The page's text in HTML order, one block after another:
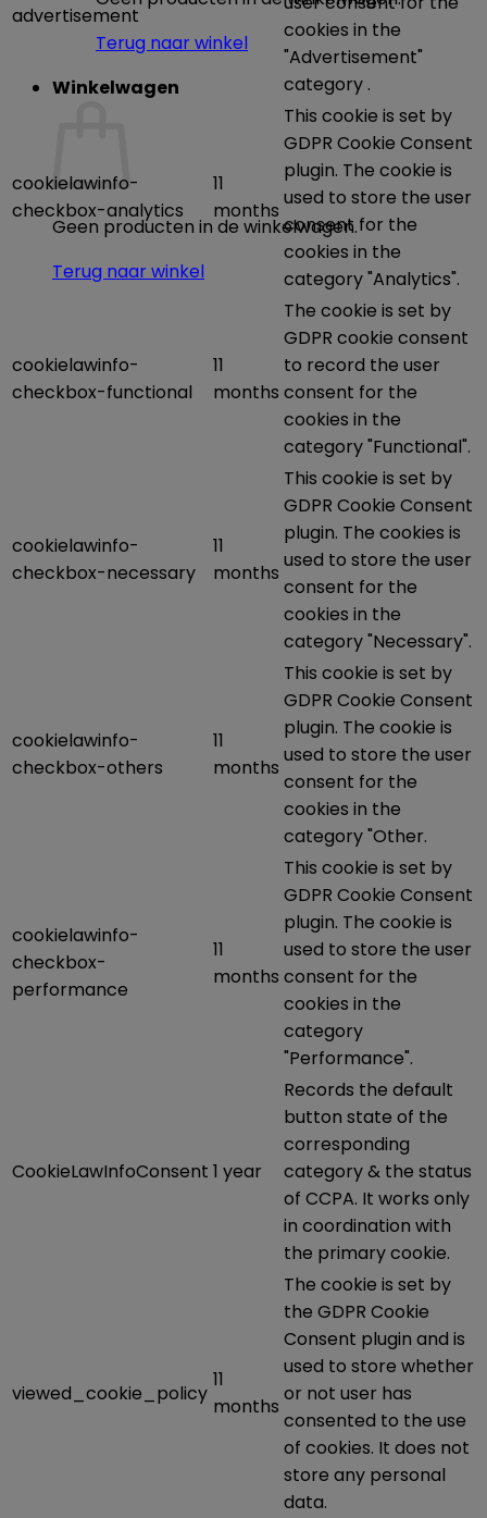
Terug naar winkel
Winkelwagen
Geen producten in de winkelwagen.
Terug naar winkel
advertisement
cookies in the
"Advertisement"
category .
cookielawinfo-
checkbox-analytics
11
months
This cookie is set by
GDPR Cookie Consent
plugin. The cookie is
used to store the user
consent for the
cookies in the
category "Analytics".
cookielawinfo-
checkbox-functional
11
months
The cookie is set by
GDPR cookie consent
to record the user
consent for the
cookies in the
category "Functional".
cookielawinfo-
checkbox-necessary
11
months
This cookie is set by
GDPR Cookie Consent
plugin. The cookies is
used to store the user
consent for the
cookies in the
category "Necessary".
cookielawinfo-
checkbox-others
11
months
This cookie is set by
GDPR Cookie Consent
plugin. The cookie is
used to store the user
consent for the
cookies in the
category "Other.
cookielawinfo-
checkbox-
performance
11
months
This cookie is set by
GDPR Cookie Consent
plugin. The cookie is
used to store the user
consent for the
cookies in the
category
"Performance".
CookieLawInfoConsent 1 year
Records the default
button state of the
corresponding
category & the status
of CCPA. It works only
in coordination with
the primary cookie.
viewed_cookie_policy
11
months
The cookie is set by
the GDPR Cookie
Consent plugin and is
used to store whether
or not user has
consented to the use
of cookies. It does not
store any personal
data.